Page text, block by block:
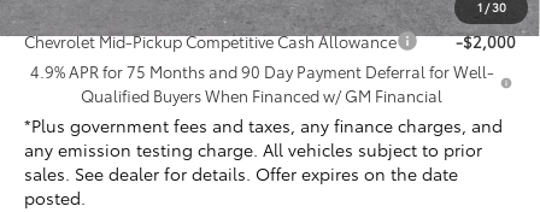
1 /30
Add. Offers you may Qualify For:
Chevrolet Mid-Pickup Competitive Cash Allowance
-$2,000
4.9% APR for 75 Months and 90 Day Payment Deferral for Well-
Qualified Buyers When Financed w/ GM Financial
*Plus government fees and taxes, any finance charges, and
any emission testing charge. All vehicles subject to prior
sales. See dealer for details. Offer expires on the date
posted.